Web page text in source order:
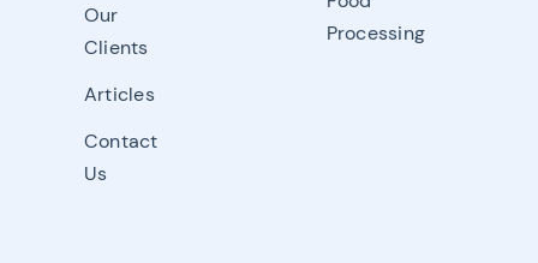
Our
Clients
Articles
Contact
Us
Processing